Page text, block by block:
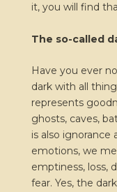
it, you will find
The so-called
Have you ever
dark with all
represents
ghosts, caves,
is also ignorance
emotions, we
emptiness, loss,
fear. Yes, the